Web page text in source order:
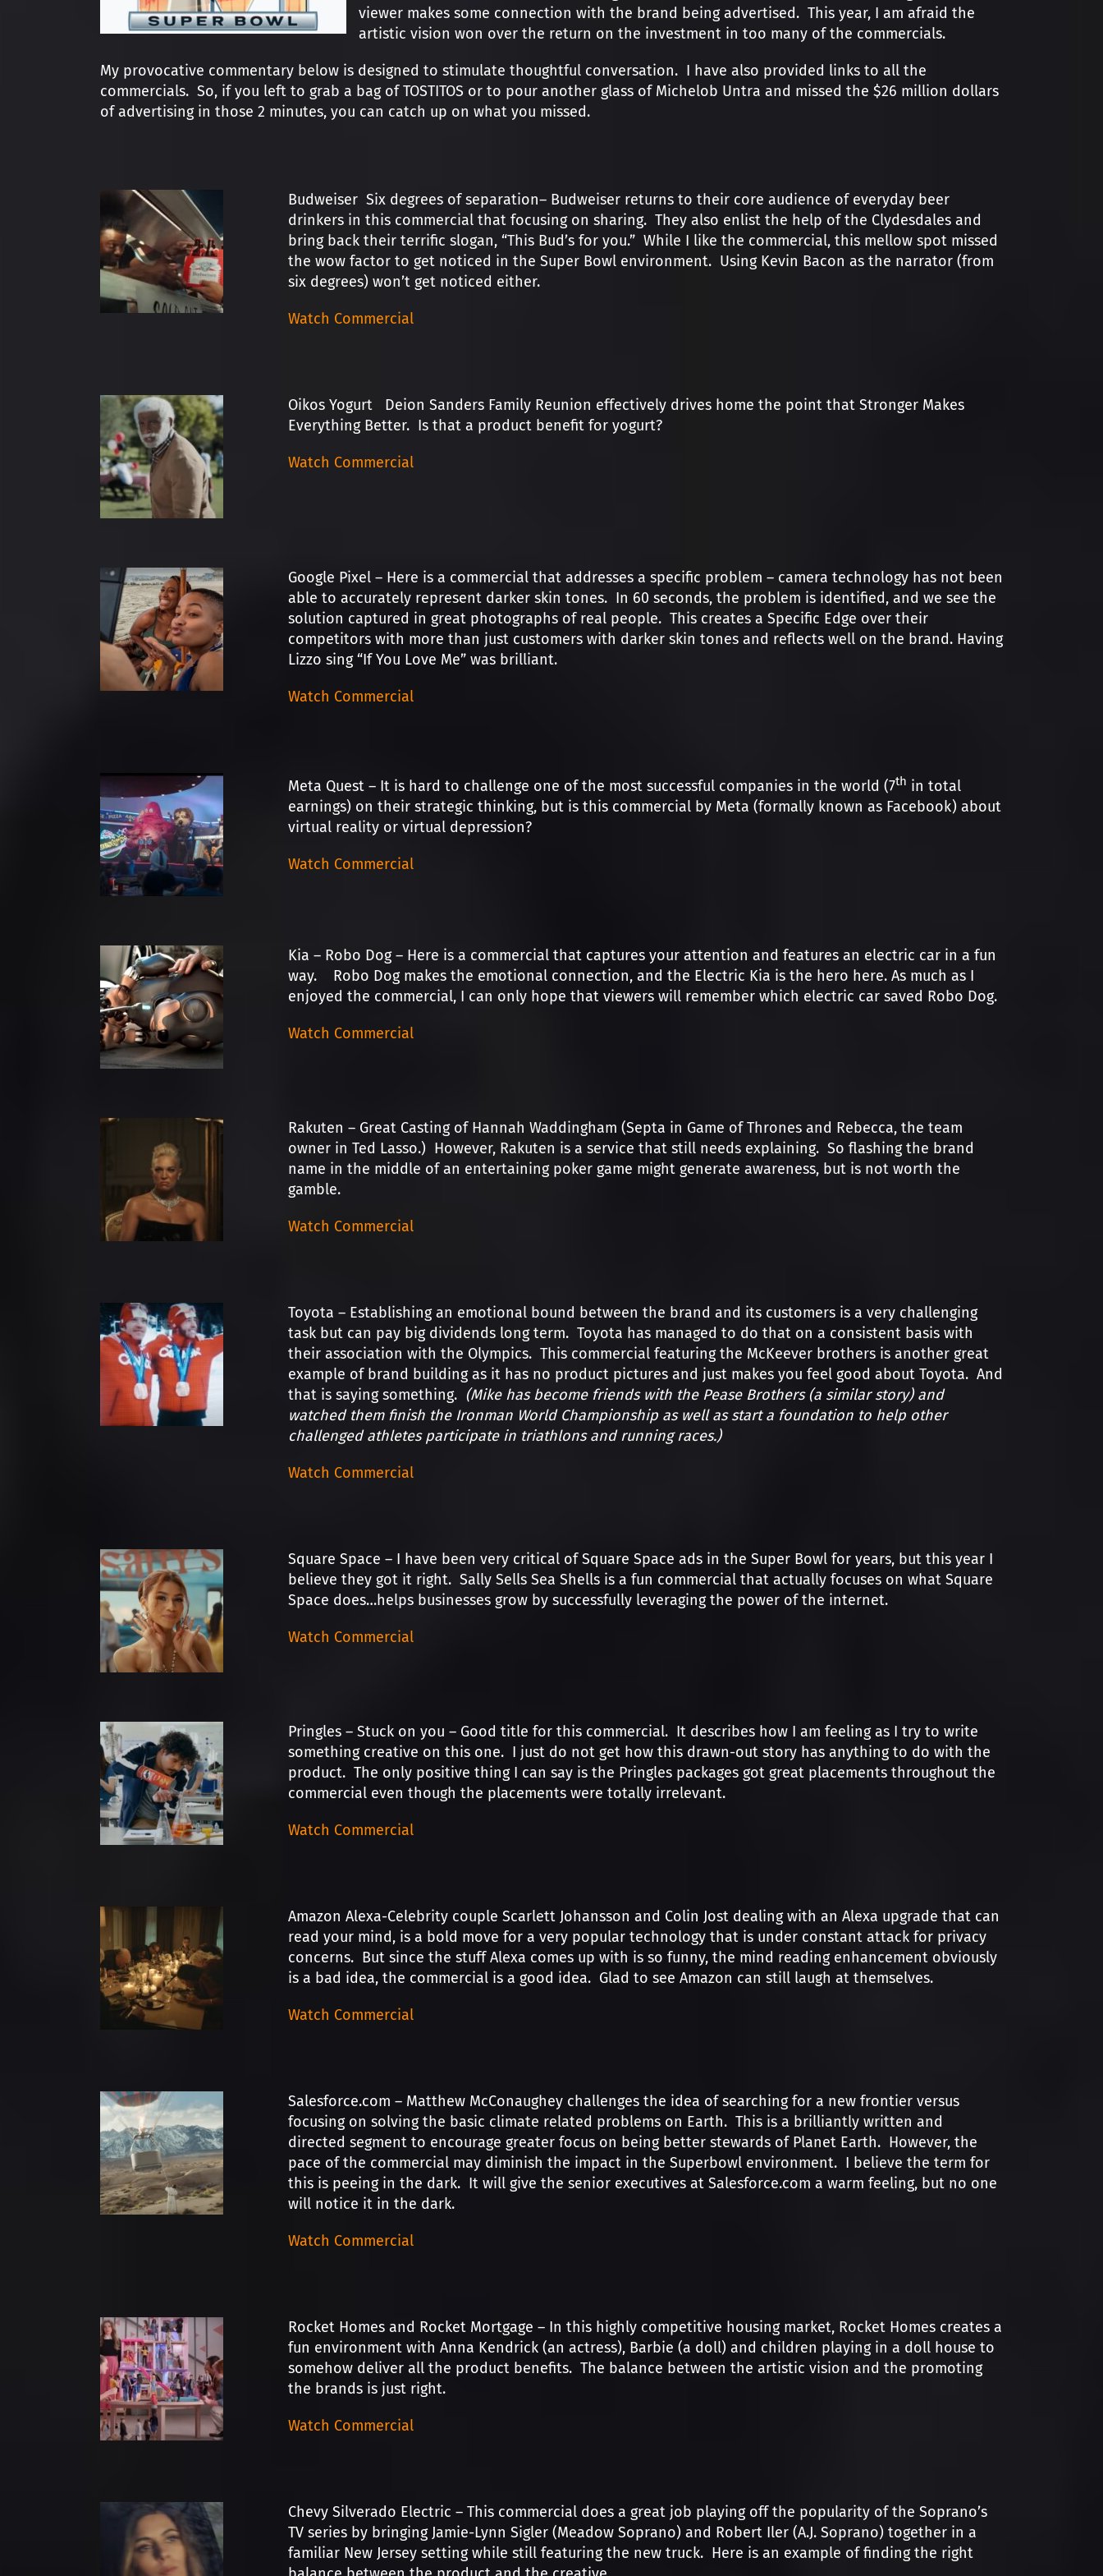
viewer makes some connection with the brand being advertised. This year, I am afraid the
artistic vision won over the return on the investment in too many of the commercials.
My provocative commentary below is designed to stimulate thoughtful conversation. I have also provided links to all the
commercials. So, if you left to grab a bag of TOSTITOS or to pour another glass of Michelob Untra and missed the $26 million dollars
of advertising in those 2 minutes, you can catch up on what you missed.
Budweiser Six degrees of separation– Budweiser returns to their core audience of everyday beer
drinkers in this commercial that focusing on sharing. They also enlist the help of the Clydesdales and
bring back their terrific slogan, “This Bud’s for you.” While I like the commercial, this mellow spot missed
the wow factor to get noticed in the Super Bowl environment. Using Kevin Bacon as the narrator (from
six degrees) won’t get noticed either.
Watch Commercial
Oikos Yogurt Deion Sanders Family Reunion effectively drives home the point that Stronger Makes
Everything Better. Is that a product benefit for yogurt?
Watch Commercial
Google Pixel – Here is a commercial that addresses a specific problem – camera technology has not been
able to accurately represent darker skin tones. In 60 seconds, the problem is identified, and we see the
solution captured in great photographs of real people. This creates a Specific Edge over their
competitors with more than just customers with darker skin tones and reflects well on the brand. Having
Lizzo sing “If You Love Me” was brilliant.
Watch Commercial
Meta Quest – It is hard to challenge one of the most successful companies in the world (7th in total
earnings) on their strategic thinking, but is this commercial by Meta (formally known as Facebook) about
virtual reality or virtual depression?
Watch Commercial
Kia – Robo Dog – Here is a commercial that captures your attention and features an electric car in a fun
way. Robo Dog makes the emotional connection, and the Electric Kia is the hero here. As much as I
enjoyed the commercial, I can only hope that viewers will remember which electric car saved Robo Dog.
Watch Commercial
Rakuten – Great Casting of Hannah Waddingham (Septa in Game of Thrones and Rebecca, the team
owner in Ted Lasso.) However, Rakuten is a service that still needs explaining. So flashing the brand
name in the middle of an entertaining poker game might generate awareness, but is not worth the
gamble.
Watch Commercial
Toyota – Establishing an emotional bound between the brand and its customers is a very challenging
task but can pay big dividends long term. Toyota has managed to do that on a consistent basis with
their association with the Olympics. This commercial featuring the McKeever brothers is another great
example of brand building as it has no product pictures and just makes you feel good about Toyota. And
that is saying something. (Mike has become friends with the Pease Brothers (a similar story) and
watched them finish the Ironman World Championship as well as start a foundation to help other
challenged athletes participate in triathlons and running races.)
Watch Commercial
Square Space – I have been very critical of Square Space ads in the Super Bowl for years, but this year I
believe they got it right. Sally Sells Sea Shells is a fun commercial that actually focuses on what Square
Space does…helps businesses grow by successfully leveraging the power of the internet.
Watch Commercial
Pringles – Stuck on you – Good title for this commercial. It describes how I am feeling as I try to write
something creative on this one. I just do not get how this drawn-out story has anything to do with the
product. The only positive thing I can say is the Pringles packages got great placements throughout the
commercial even though the placements were totally irrelevant.
Watch Commercial
Amazon Alexa-Celebrity couple Scarlett Johansson and Colin Jost dealing with an Alexa upgrade that can
read your mind, is a bold move for a very popular technology that is under constant attack for privacy
concerns. But since the stuff Alexa comes up with is so funny, the mind reading enhancement obviously
is a bad idea, the commercial is a good idea. Glad to see Amazon can still laugh at themselves.
Watch Commercial
Salesforce.com – Matthew McConaughey challenges the idea of searching for a new frontier versus
focusing on solving the basic climate related problems on Earth. This is a brilliantly written and
directed segment to encourage greater focus on being better stewards of Planet Earth. However, the
pace of the commercial may diminish the impact in the Superbowl environment. I believe the term for
this is peeing in the dark. It will give the senior executives at Salesforce.com a warm feeling, but no one
will notice it in the dark.
Watch Commercial
Rocket Homes and Rocket Mortgage – In this highly competitive housing market, Rocket Homes creates a
fun environment with Anna Kendrick (an actress), Barbie (a doll) and children playing in a doll house to
somehow deliver all the product benefits. The balance between the artistic vision and the promoting
the brands is just right.
Watch Commercial
Chevy Silverado Electric – This commercial does a great job playing off the popularity of the Soprano’s
TV series by bringing Jamie-Lynn Sigler (Meadow Soprano) and Robert Iler (A.J. Soprano) together in a
familiar New Jersey setting while still featuring the new truck. Here is an example of finding the right